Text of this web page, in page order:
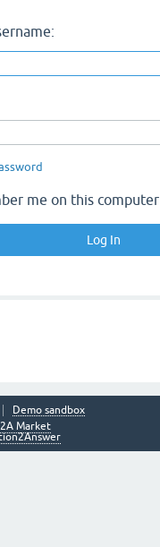
me on this computer
Demo sandbox
Market